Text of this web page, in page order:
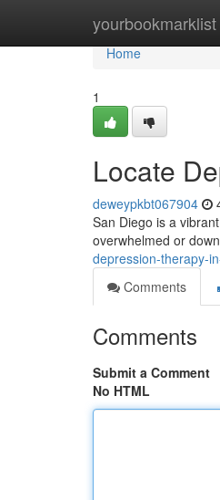
yourbookmarklist
Home
Home
1
Locate
deweypkbt067904
San Diego is a
overwhelmed or
depression-therapy-
Comments
Comments
Submit a Comment
No HTML